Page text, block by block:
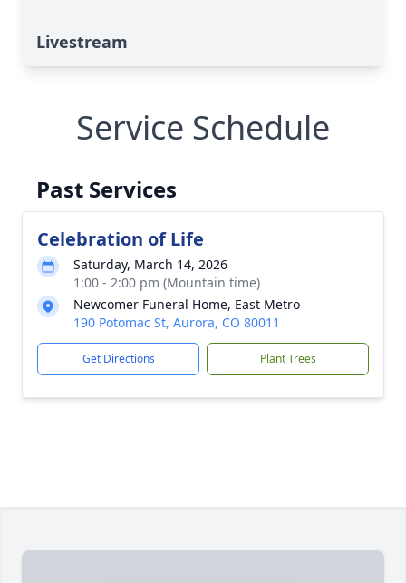
Livestream
Service Schedule
Past Services
Celebration of Life
Saturday, March 14, 2026
1:00 - 2:00 pm (Mountain time)
Newcomer Funeral Home, East Metro
190 Potomac St, Aurora, CO 80011
Get Directions Plant Trees